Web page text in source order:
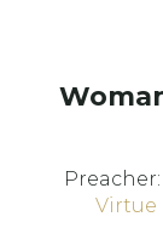
Preacher:
Virtue